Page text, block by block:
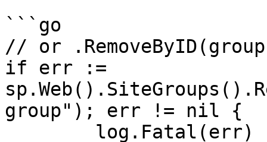
```go
// or
if err :=
group"); err != nil {